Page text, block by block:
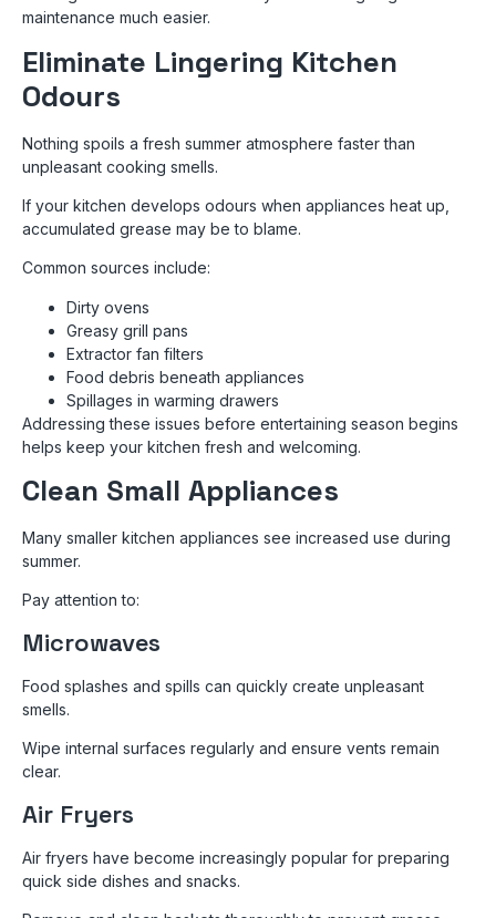
maintenance much easier.
Eliminate Lingering Kitchen
Odours
Nothing spoils a fresh summer atmosphere faster than
unpleasant cooking smells.
If your kitchen develops odours when appliances heat up,
accumulated grease may be to blame.
Common sources include:
Dirty ovens
Greasy grill pans
Extractor fan filters
Food debris beneath appliances
Spillages in warming drawers
Addressing these issues before entertaining season begins
helps keep your kitchen fresh and welcoming.
Clean Small Appliances
Many smaller kitchen appliances see increased use during
summer.
Pay attention to:
Microwaves
Food splashes and spills can quickly create unpleasant
smells.
Wipe internal surfaces regularly and ensure vents remain
clear.
Air Fryers
Air fryers have become increasingly popular for preparing
quick side dishes and snacks.